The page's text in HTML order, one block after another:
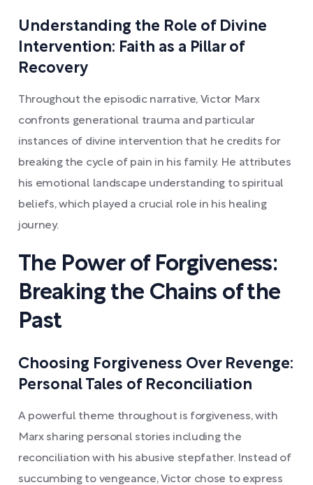
Understanding the Role of Divine
Intervention: Faith as a Pillar of
Recovery
Throughout the episodic narrative, Victor Marx
confronts generational trauma and particular
instances of divine intervention that he credits for
breaking the cycle of pain in his family. He attributes
his emotional landscape understanding to spiritual
beliefs, which played a crucial role in his healing
journey.
The Power of Forgiveness:
Breaking the Chains of the
Past
Choosing Forgiveness Over Revenge:
Personal Tales of Reconciliation
A powerful theme throughout is forgiveness, with
Marx sharing personal stories including the
reconciliation with his abusive stepfather. Instead of
succumbing to vengeance, Victor chose to express